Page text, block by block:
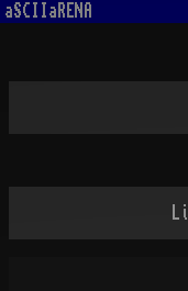
aSCIIaRENA